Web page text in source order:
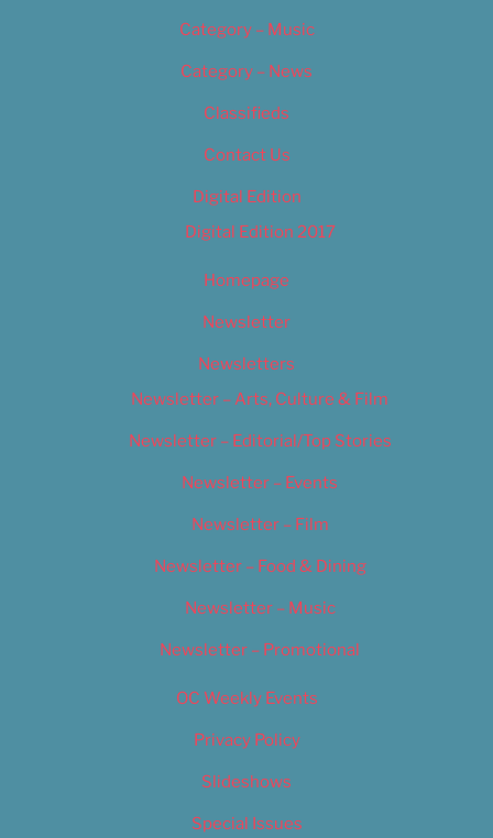
Category – Music
Category – News
Classifieds
Contact Us
Digital Edition
Digital Edition 2017
Homepage
Newsletter
Newsletters
Newsletter – Arts, Culture & Film
Newsletter – Editorial/Top Stories
Newsletter – Events
Newsletter – Film
Newsletter – Food & Dining
Newsletter – Music
Newsletter – Promotional
OC Weekly Events
Privacy Policy
Slideshows
Special Issues